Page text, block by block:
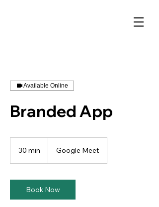
Available Online
Branded App
30 min
i
n
Google Meet
Book Now